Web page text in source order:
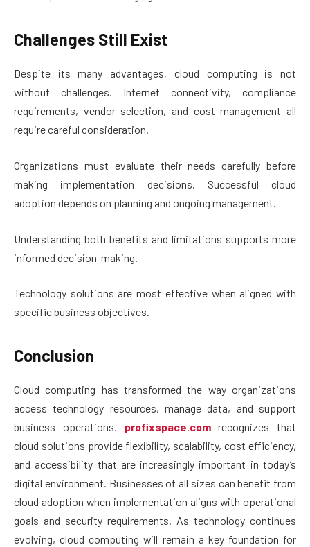
Challenges Still Exist
Despite its many advantages, cloud computing is not
without challenges. Internet connectivity, compliance
requirements, vendor selection, and cost management all
require careful consideration.
Organizations must evaluate their needs carefully before
making implementation decisions. Successful cloud
adoption depends on planning and ongoing management.
Understanding both benefits and limitations supports more
informed decision-making.
Technology solutions are most effective when aligned with
specific business objectives.
Conclusion
Cloud computing has transformed the way organizations
access technology resources, manage data, and support
business operations. profixspace.comrecognizes that
cloud solutions provide flexibility, scalability, cost efficiency,
and accessibility that are increasingly important in today’s
digital environment. Businesses of all sizes can benefit from
cloud adoption when implementation aligns with operational
goals and security requirements. As technology continues
evolving, cloud computing will remain a key foundation for